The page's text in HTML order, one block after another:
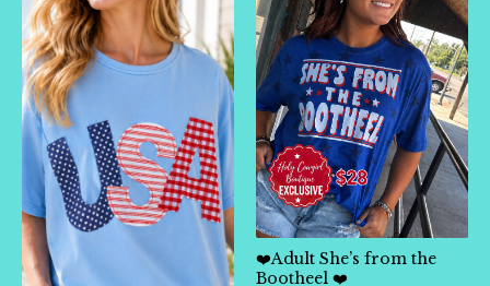
❤️Adult She’s from the
Bootheel ❤️